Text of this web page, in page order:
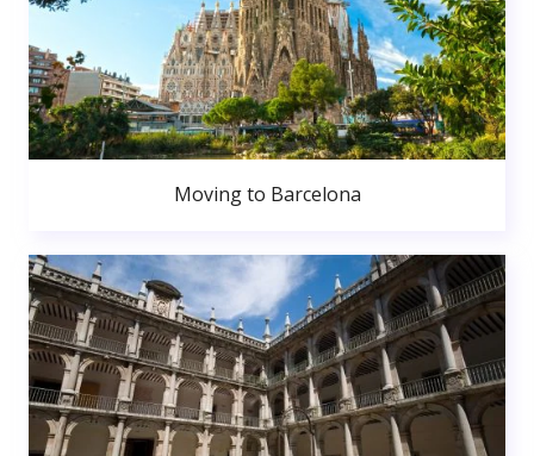
Moving to Barcelona